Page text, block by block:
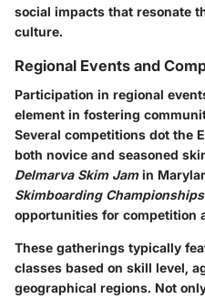
social impacts that resonate
culture.
Regional Events and
Participation in regional
element in fostering
Several competitions dot the
both novice and seasoned
Delmarva Skim Jamin
Skimboarding Championships
opportunities for competition
These gatherings typically
classes based on skill level,
geographical regions. Not